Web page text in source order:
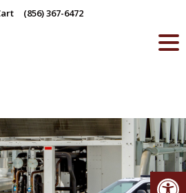
(856) 367-6472